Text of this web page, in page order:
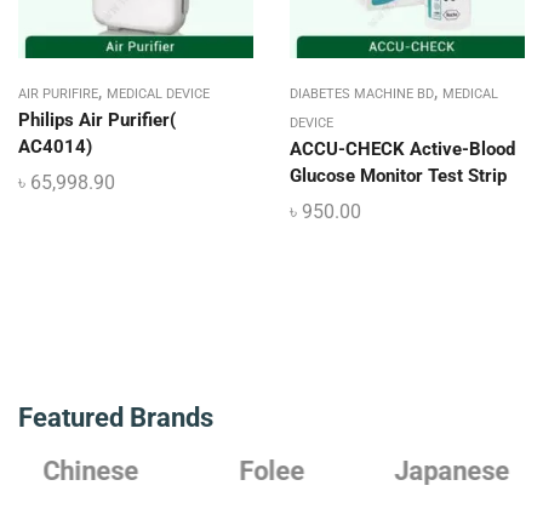
AIR PURIFIRE, MEDICAL DEVICE
Philips Air Purifier(
AC4014)
৳ 65,998.90
DIABETES MACHINE BD, MEDICAL
DEVICE
ACCU-CHECK Active-Blood
Glucose Monitor Test Strip
৳ 950.00
Featured Brands
Chinese
Folee Japanese